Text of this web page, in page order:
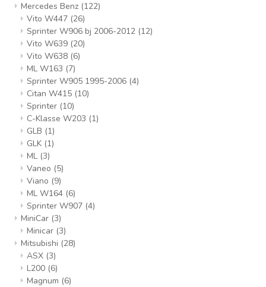
Mercedes Benz (122)
Vito W447 (26)
Sprinter W906 bj 2006-2012 (12)
Vito W639 (20)
Vito W638 (6)
ML W163 (7)
Sprinter W905 1995-2006 (4)
Citan W415 (10)
Sprinter (10)
C-Klasse W203 (1)
GLB (1)
GLK (1)
ML (3)
Vaneo (5)
Viano (9)
ML W164 (6)
Sprinter W907 (4)
MiniCar (3)
Minicar (3)
Mitsubishi (28)
ASX (3)
L200 (6)
Magnum (6)